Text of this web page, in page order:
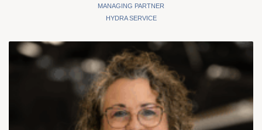
MANAGING PARTNER
HYDRA SERVICE